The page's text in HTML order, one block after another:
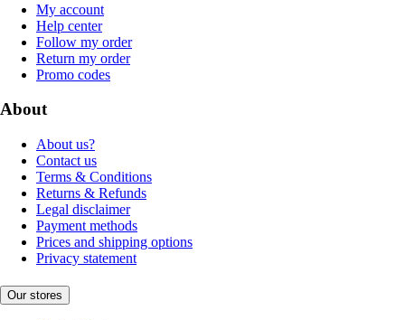
My account
Help center
Follow my order
Return my order
Promo codes
About
About us?
Contact us
Terms & Conditions
Returns & Refunds
Legal disclaimer
Payment methods
Prices and shipping options
Privacy statement
Our stores